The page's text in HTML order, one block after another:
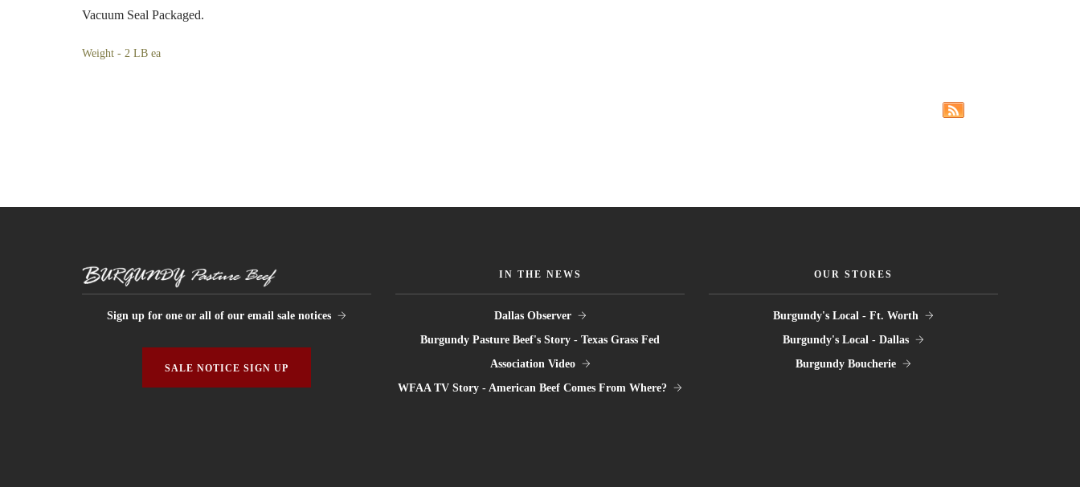
Vacuum Seal Packaged.
Weight - 2 LB ea
Sign up for one or all of our email sale notices
SALE NOTICE SIGN UP
IN THE NEWS
Dallas Observer
Burgundy Pasture Beef's Story - Texas Grass Fed
Association Video
WFAA TV Story - American Beef Comes From Where?
OUR STORES
Burgundy's Local - Ft. Worth
Burgundy's Local - Dallas
Burgundy Boucherie